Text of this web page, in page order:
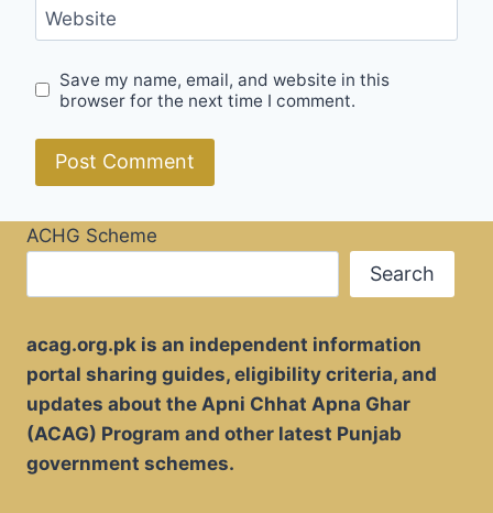
Website
Save my name, email, and website in this
browser for the next time I comment.
ACHG Scheme
Search
acag.org.pk is an independent information
portal sharing guides, eligibility criteria, and
updates about the Apni Chhat Apna Ghar
(ACAG) Program and other latest Punjab
government schemes.